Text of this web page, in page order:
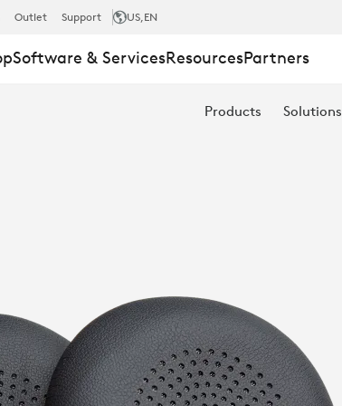
Outlet Support US,EN
Software & ServicesResourcesPartners
Products Solutions